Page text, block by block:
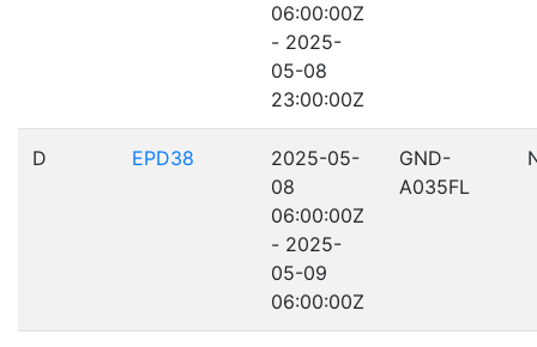
06:00:00Z
- 2025-
05-08
23:00:00Z
D EPD38
2025-05-
08
06:00:00Z
- 2025-
05-09
06:00:00Z
GND-
A035FL